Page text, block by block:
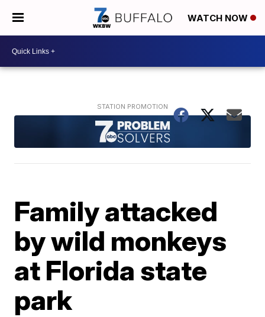
WATCH NOW
Family attacked
by wild monkeys
at Florida state
park